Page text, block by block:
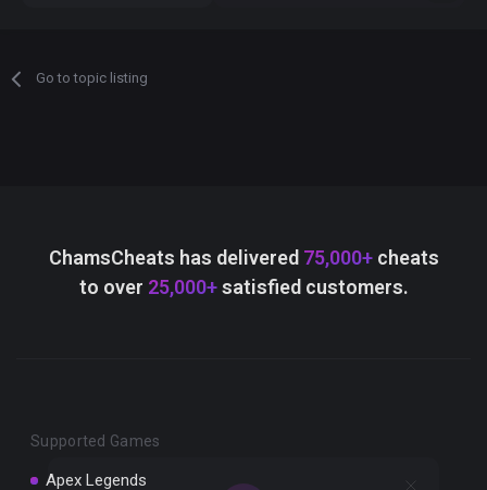
Go to topic listing
ChamsCheats has delivered 75,000+cheats
to over 25,000+satisfied customers.
Supported Games
Apex Legends